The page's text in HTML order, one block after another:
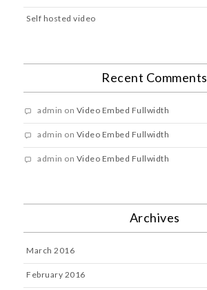
Self hosted video
Recent Comments
admin on Video Embed Fullwidth
admin on Video Embed Fullwidth
admin on Video Embed Fullwidth
Archives
March 2016
February 2016